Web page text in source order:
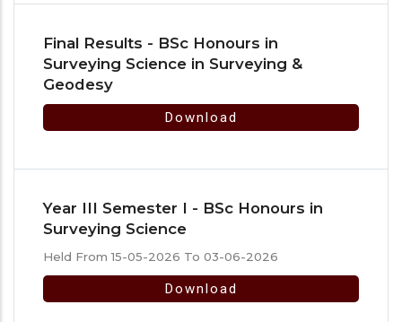
Final Results - BSc Honours in
Surveying Science in Surveying &
Geodesy
Download
Year III Semester I - BSc Honours in
Surveying Science
Held From 15-05-2026 To 03-06-2026
Download